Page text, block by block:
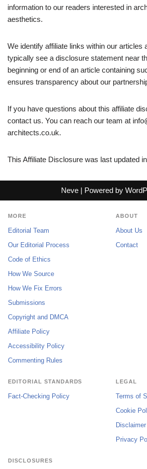
information to our readers interested in
aesthetics.
We identify affiliate links within our articles
typically see a disclosure statement near
beginning or end of an article containing
ensures transparency about our
If you have questions about this affiliate
contact us. You can reach our team at
architects.co.uk.
This Affiliate Disclosure was last updated
Neve| Powered by
MORE
Editorial Team
Our Editorial Process
Code of Ethics
How We Source
How We Fix Errors
Submissions
Copyright and DMCA
Affiliate Policy
Accessibility Policy
Commenting Rules
ABOUT
About Us
Contact
EDITORIAL STANDARDS
Fact-Checking Policy
LEGAL
Terms of
Cookie
Disclaimer
Privacy
DISCLOSURES